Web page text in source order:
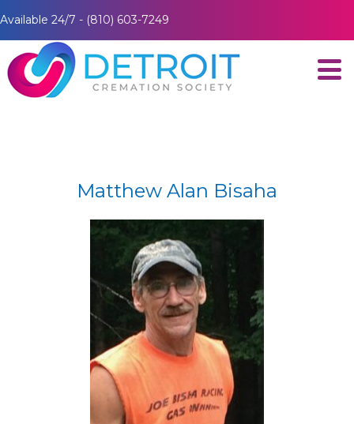
Available 24/7 - (810) 603-7249
Matthew Alan Bisaha